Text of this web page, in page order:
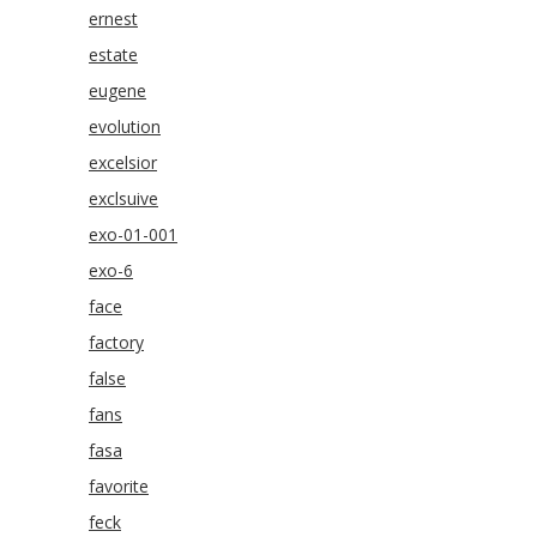
ernest
estate
eugene
evolution
excelsior
exclsuive
exo-01-001
exo-6
face
factory
false
fans
fasa
favorite
feck